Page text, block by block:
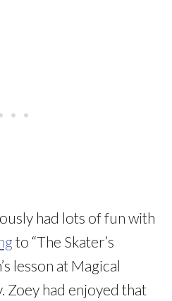
had lots of fun with
to “The Skater’s
lesson at Magical
Zoey had enjoyed that